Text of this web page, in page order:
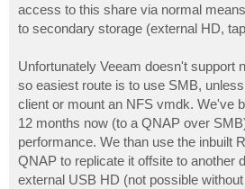
access to this share via normal
to secondary storage (external HD,
Unfortunately Veeam doesn't support
so easiest route is to use SMB,
client or mount an NFS vmdk. We've
12 months now (to a QNAP over
performance. We than use the inbuilt
QNAP to replicate it offsite to another
external USB HD (not possible